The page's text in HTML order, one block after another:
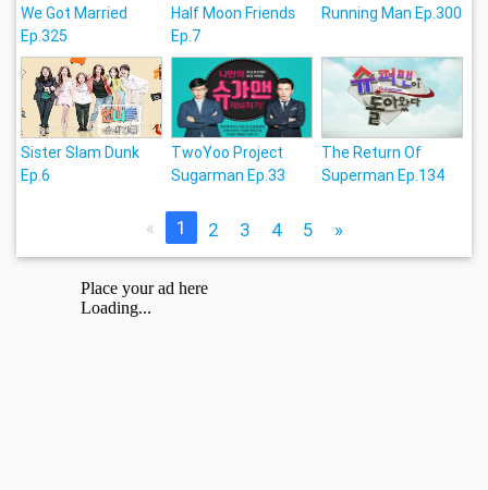
We Got Married
Ep.325
Half Moon Friends
Ep.7
Running Man Ep.300
Sister Slam Dunk
Ep.6
TwoYoo Project
Sugarman Ep.33
The Return Of
Superman Ep.134
« 1 2 3 4 5 »